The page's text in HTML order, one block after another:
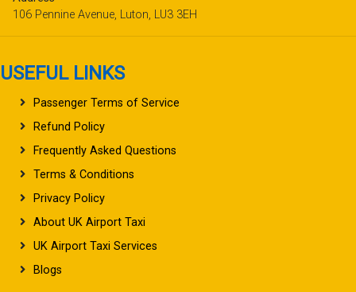
106 Pennine Avenue, Luton, LU3 3EH
USEFUL LINKS
Passenger Terms of Service
Refund Policy
Frequently Asked Questions
Terms & Conditions
Privacy Policy
About UK Airport Taxi
UK Airport Taxi Services
Blogs